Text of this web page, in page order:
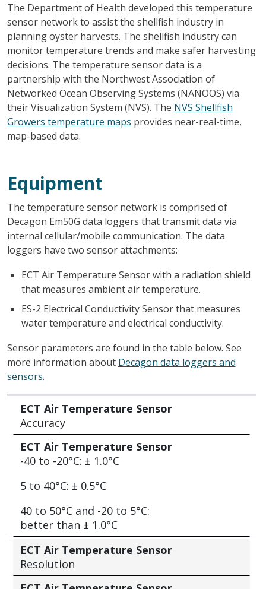
The Department of Health developed this temperature
sensor network to assist the shellfish industry in
planning oyster harvests. The shellfish industry can
monitor temperature trends and make safer harvesting
decisions. The temperature sensor data is a
partnership with the Northwest Association of
Networked Ocean Observing Systems (NANOOS) via
their Visualization System (NVS). The NVS Shellfish
Growers temperature maps provides near-real-time,
map-based data.
Equipment
The temperature sensor network is comprised of
Decagon Em50G data loggers that transmit data via
internal cellular/mobile communication. The data
loggers have two sensor attachments:
ECT Air Temperature Sensor with a radiation shield
that measures ambient air temperature.
ES-2 Electrical Conductivity Sensor that measures
water temperature and electrical conductivity.
Sensor parameters are found in the table below. See
more information about Decagon data loggers and
sensors.
ECT Air Temperature Sensor
ECT Air Temperature Sensor
Accuracy
ECT Air Temperature Sensor
-40 to -20°C: ± 1.0°C
5 to 40°C: ± 0.5°C
40 to 50°C and -20 to 5°C:
better than ± 1.0°C
ECT Air Temperature Sensor
Resolution